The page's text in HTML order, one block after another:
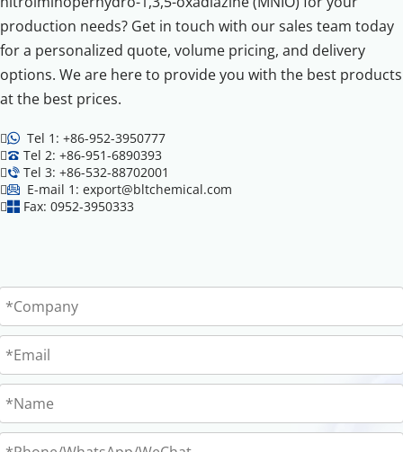
production needs? Get in touch with our sales team today
for a personalized quote, volume pricing, and delivery
options. We are here to provide you with the best products
at the best prices.
 Tel 1: +86-952-3950777
 Tel 2: +86-951-6890393
 Tel 3: +86-532-88702001

E-mail 1: export@bltchemical.com
 Fax: 0952-3950333